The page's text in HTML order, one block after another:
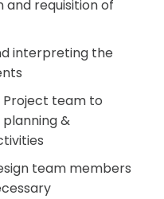
and requisition of
interpreting the
team to
&
team members